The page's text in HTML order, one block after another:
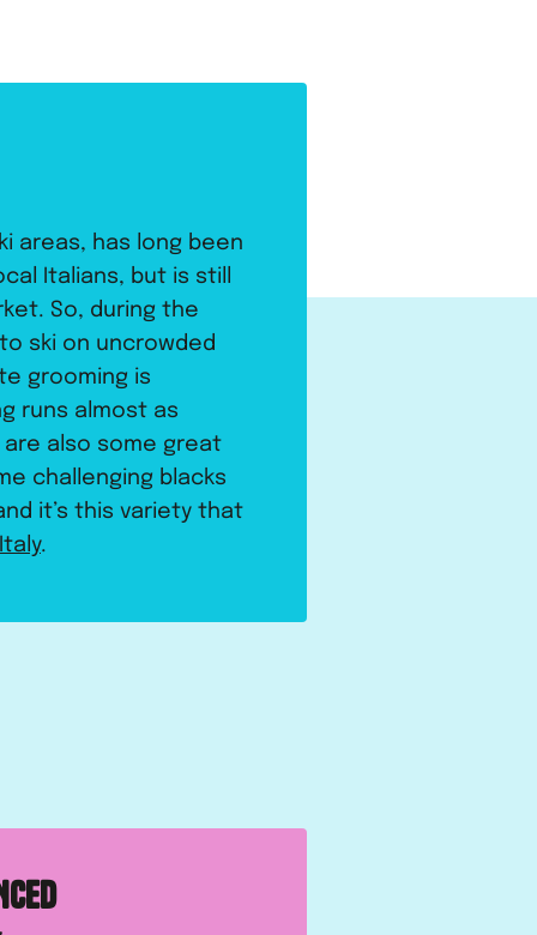
areas, has long been
Italians, but is still
So, during the
ski on uncrowded
grooming is
runs almost as
also some great
challenging blacks
it’s this variety that
.